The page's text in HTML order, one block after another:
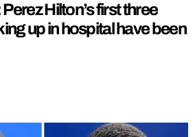
Perez Hilton’s first three
up in hospital have been